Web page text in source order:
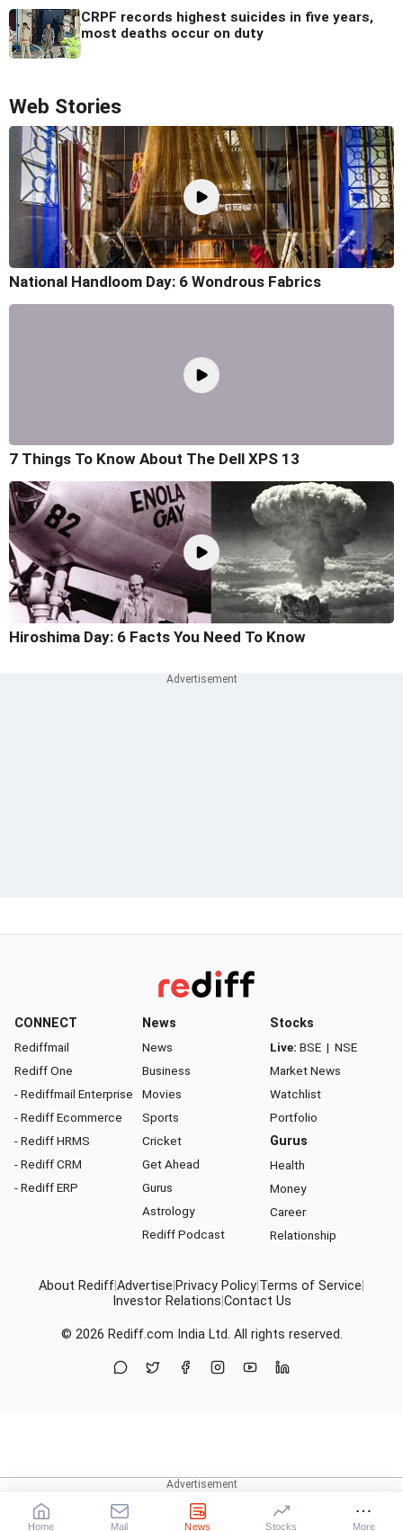
CRPF records highest suicides in five years,
most deaths occur on duty
Web Stories
National Handloom Day: 6 Wondrous Fabrics
7 Things To Know About The Dell XPS 13
Hiroshima Day: 6 Facts You Need To Know
CONNECT
Rediffmail
Rediff One
- Rediffmail Enterprise
- Rediff Ecommerce
- Rediff HRMS
- Rediff CRM
- Rediff ERP
News
News
Business
Movies
Sports
Cricket
Get Ahead
Gurus
Astrology
Rediff Podcast
Stocks
Live: BSE | NSE
Market News
Watchlist
Portfolio
Gurus
Health
Money
Career
Relationship
About RediffAdvertise Privacy Policy Terms of Service
Investor Relations Contact Us
© 2026 Rediff.com India Ltd. All rights reserved.
Home Mail News Stocks More